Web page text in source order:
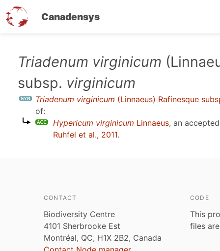
Canadensys
Triadenum virginicum
subsp. virginicum
Triadenum virginicum (Linnaeus) Rafinesque
of:
Hypericum virginicum Linnaeus, an
Ruhfel et al., 2011.
CONTACT
Biodiversity Centre
4101 Sherbrooke Est
Montréal, QC, H1X 2B2, Canada
CODE
This
files